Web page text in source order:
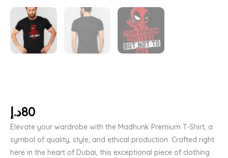
80د.إ
Elevate your wardrobe with the Madhunk Premium T-Shirt, a
symbol of quality, style, and ethical production. Crafted right
here in the heart of Dubai, this exceptional piece of clothing